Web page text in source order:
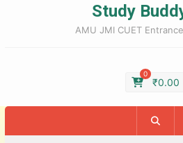
Study
AMU JMI CUET
0
₹0.00